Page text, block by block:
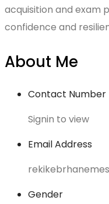
acquisition and exam
confidence and
About Me
Contact Number
Signin to view
Email Address
Gender